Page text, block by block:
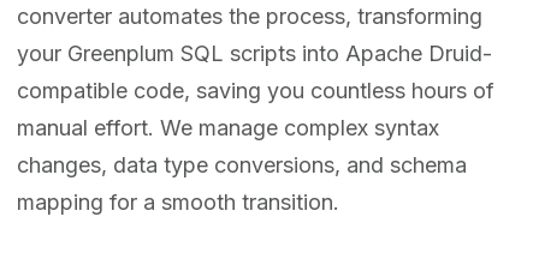
converter automates the process, transforming
your Greenplum SQL scripts into Apache Druid-
compatible code, saving you countless hours of
manual effort. We manage complex syntax
changes, data type conversions, and schema
mapping for a smooth transition.